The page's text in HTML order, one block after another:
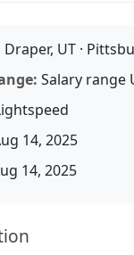
Draper, UT ·
Salary range
14, 2025
14, 2025